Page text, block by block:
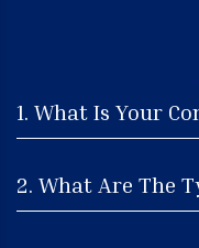
1. What Is Your
2. What Are The